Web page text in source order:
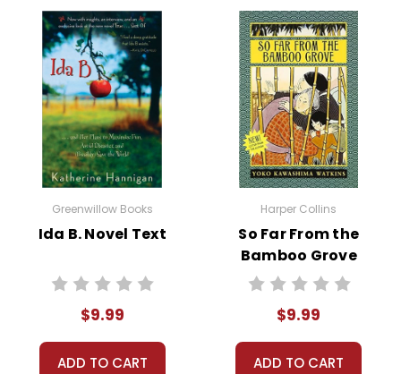
Greenwillow Books
Ida B. Novel Text
$9.99
ADD TO CART
Harper Collins
So Far From the
Bamboo Grove
Novel Text
$9.99
ADD TO CART